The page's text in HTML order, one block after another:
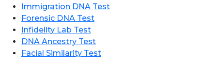
Immigration DNA Test
Forensic DNA Test
Infidelity Lab Test
DNA Ancestry Test
Facial Similarity Test